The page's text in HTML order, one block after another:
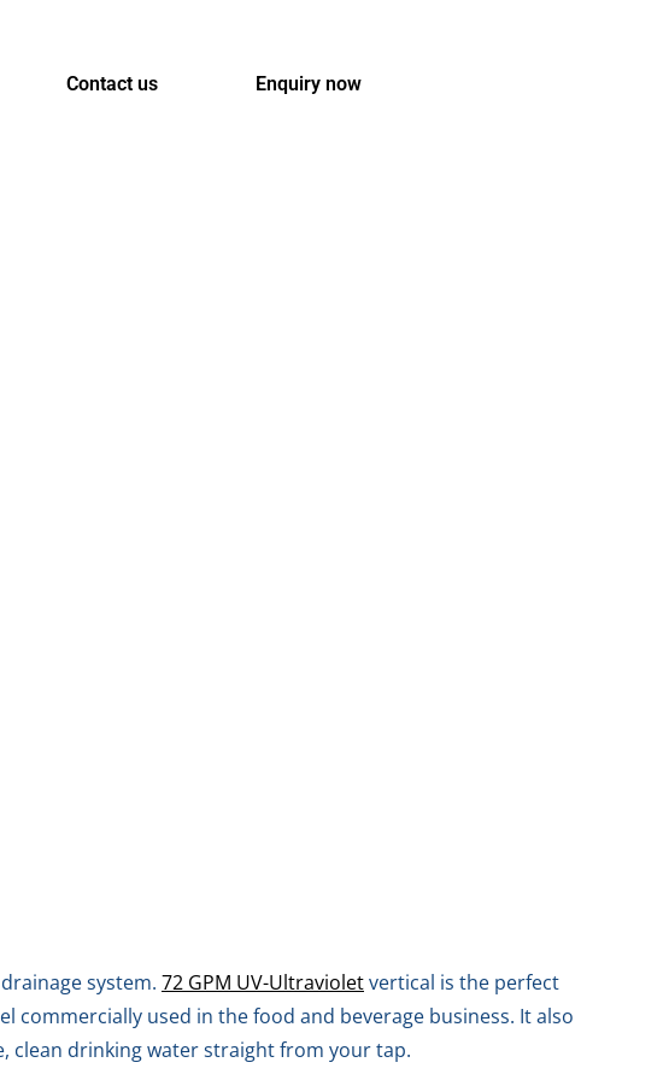
Contact us Enquiry now
system. 72 GPM UV-Ultravioletvertical is the perfect
used in the food and beverage business. It also
clean drinking water straight from your tap.